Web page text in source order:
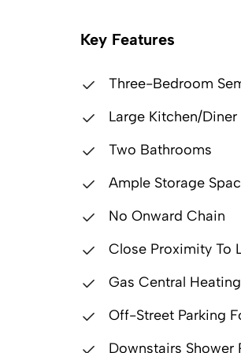
Key Features
Three-Bedroom
Large Kitchen/Diner
Two Bathrooms
Ample Storage
No Onward Chain
Close Proximity To
Gas Central
Off-Street Parking
Downstairs Shower